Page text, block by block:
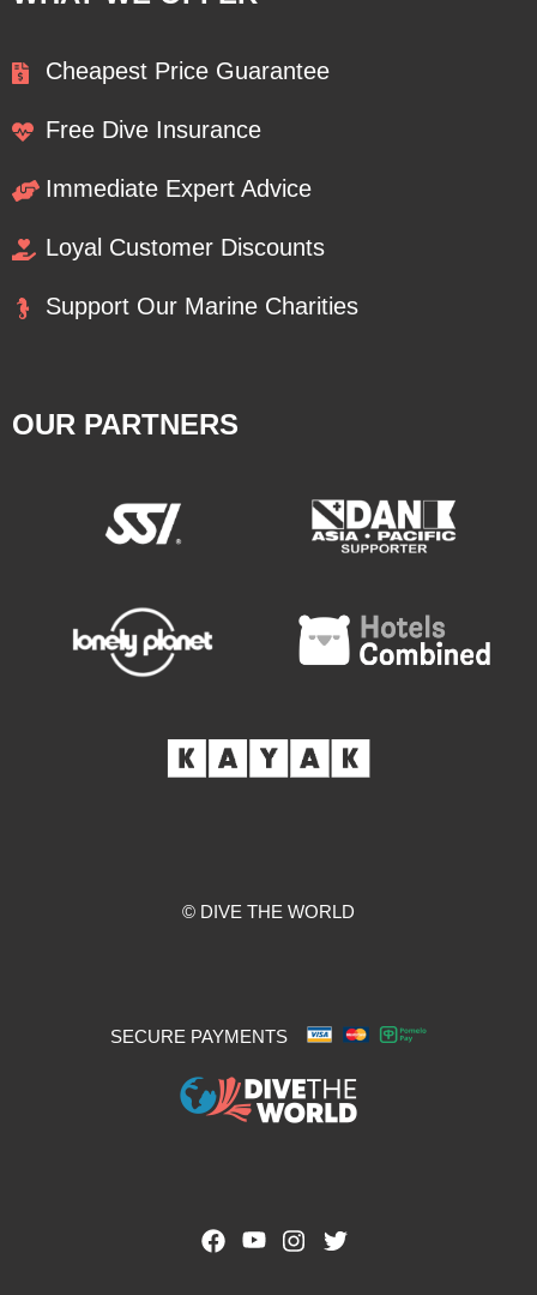
Cheapest Price Guarantee
Free Dive Insurance
Immediate Expert Advice
Loyal Customer Discounts
Support Our Marine Charities
OUR PARTNERS
© DIVE THE WORLD
SECURE PAYMENTS